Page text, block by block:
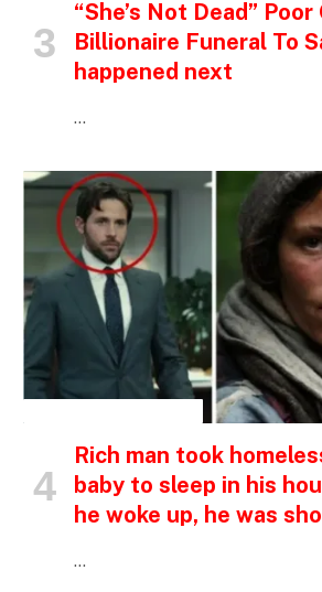
“She’s Not Dead”
Billionaire Funeral To
happened next
…
Rich man took
baby to sleep in his
he woke up, he was
…